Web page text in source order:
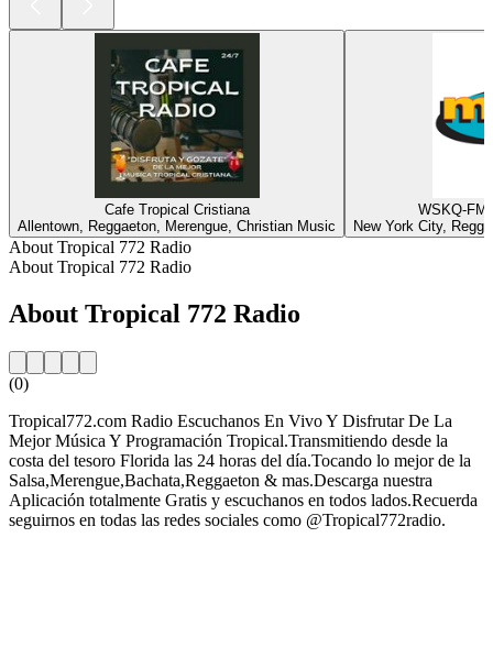
Cafe Tropical Cristiana
Allentown, Reggaeton, Merengue, Christian Music
WSKQ-FM
New York City,
About Tropical 772 Radio
About Tropical 772 Radio
About Tropical 772 Radio
(0)
Tropical772.com Radio Escuchanos En Vivo Y Disfrutar De La
Mejor Música Y Programación Tropical.Transmitiendo desde la
costa del tesoro Florida las 24 horas del día.Tocando lo mejor de la
Salsa,Merengue,Bachata,Reggaeton & mas.Descarga nuestra
Aplicación totalmente Gratis y escuchanos en todos lados.Recuerda
seguirnos en todas las redes sociales como @Tropical772radio.